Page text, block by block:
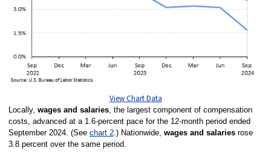
View Chart Data
Locally, wages and salaries, the largest component of compensation
costs, advanced at a 1.6-percent pace for the 12-month period ended
September 2024. (See chart 2.) Nationwide, wages and salariesrose
3.8 percent over the same period.